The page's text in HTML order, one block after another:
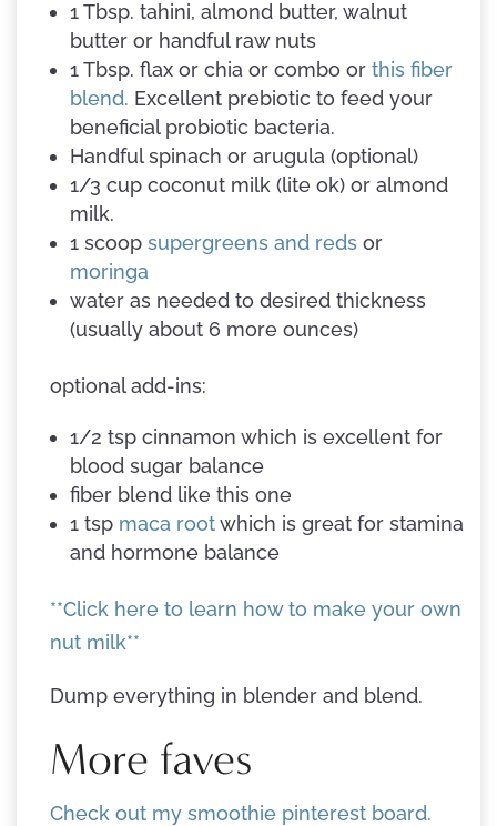
1 Tbsp. tahini, almond butter, walnut
butter or handful raw nuts
1 Tbsp. flax or chia or combo or this fiber
blend. Excellent prebiotic to feed your
beneficial probiotic bacteria.
Handful spinach or arugula (optional)
1/3 cup coconut milk (lite ok) or almond
milk.
1 scoop supergreens and reds or
moringa
water as needed to desired thickness
(usually about 6 more ounces)
optional add-ins:
1/2 tsp cinnamon which is excellent for
blood sugar balance
fiber blend like this one
1 tsp maca rootwhich is great for stamina
and hormone balance
**Click here to learn how to make your own
nut milk**
Dump everything in blender and blend.
More faves
Check out my smoothie pinterest board.